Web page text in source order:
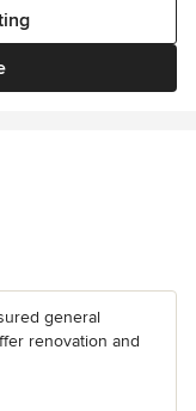
general
renovation and